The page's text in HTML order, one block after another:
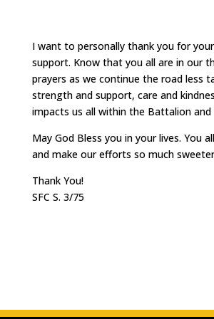
I want to personally thank you for
support. Know that you all are in our
prayers as we continue the road less
strength and support, care and
impacts us all within the Battalion and
May God Bless you in your lives. You
and make our efforts so much
Thank You!
SFC S. 3/75